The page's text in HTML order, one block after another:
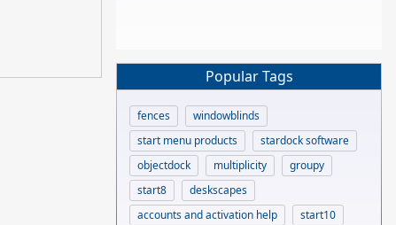
Popular Tags
fences
windowblinds
start menu products
stardock software
objectdock
multiplicity
groupy
start8
deskscapes
accounts and activation help
start10